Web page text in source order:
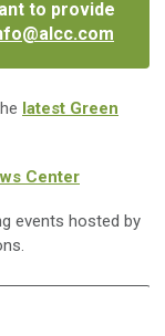
to provide
latest Green
Center
events hosted by